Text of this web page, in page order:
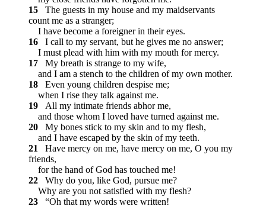
15
The guests in my house and my maidservants
count me as a stranger;
I have become a foreigner in their eyes.
16
I call to my servant, but he gives me no answer;
I must plead with him with my mouth for mercy.
17
My breath is strange to my wife,
and I am a stench to the children of my own mother.
18
Even young children despise me;
when I rise they talk against me.
19
All my intimate friends abhor me,
and those whom I loved have turned against me.
20
My bones stick to my skin and to my flesh,
and I have escaped by the skin of my teeth.
21
Have mercy on me, have mercy on me, O you my
friends,
for the hand of God has touched me!
22
Why do you, like God, pursue me?
Why are you not satisfied with my flesh?
23
“Oh that my words were written!